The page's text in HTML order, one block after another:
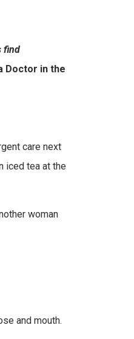
find
Doctor in the
care next
iced tea at the
woman
and mouth.